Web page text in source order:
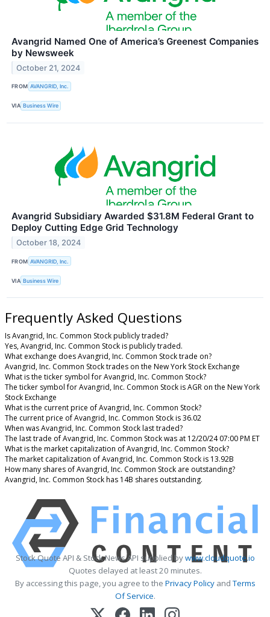
Avangrid Named One of America’s Greenest Companies
by Newsweek
October 21, 2024
FROM AVANGRID, Inc.
VIA Business Wire
Avangrid Subsidiary Awarded $31.8M Federal Grant to
Deploy Cutting Edge Grid Technology
October 18, 2024
FROM AVANGRID, Inc.
VIA Business Wire
Frequently Asked Questions
Is Avangrid, Inc. Common Stock publicly traded?
Yes, Avangrid, Inc. Common Stock is publicly traded.
What exchange does Avangrid, Inc. Common Stock trade on?
Avangrid, Inc. Common Stock trades on the New York Stock Exchange
What is the ticker symbol for Avangrid, Inc. Common Stock?
The ticker symbol for Avangrid, Inc. Common Stock is AGR on the New York
Stock Exchange
What is the current price of Avangrid, Inc. Common Stock?
The current price of Avangrid, Inc. Common Stock is 36.02
When was Avangrid, Inc. Common Stock last traded?
The last trade of Avangrid, Inc. Common Stock was at 12/20/24 07:00 PM ET
What is the market capitalization of Avangrid, Inc. Common Stock?
The market capitalization of Avangrid, Inc. Common Stock is 13.92B
How many shares of Avangrid, Inc. Common Stock are outstanding?
Avangrid, Inc. Common Stock has 14B shares outstanding.
Stock Quote API & Stock News API supplied bywww.cloudquote.io
Quotes delayed at least 20 minutes.
By accessing this page, you agree to the Privacy PolicyandTerms
Of Service.